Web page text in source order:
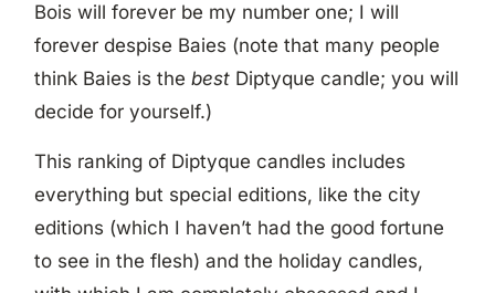
Bois will forever be my number one; I will
forever despise Baies (note that many people
think Baies is thebest Diptyque candle; you will
decide for yourself.)
This ranking of Diptyque candles includes
everything but special editions, like the city
editions (which I haven’t had the good fortune
to see in the flesh) and the holiday candles,